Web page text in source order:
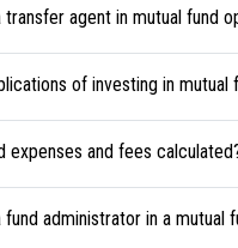
agent in mutual fund
of investing in mutual
expenses and fees
administrator in a mutual